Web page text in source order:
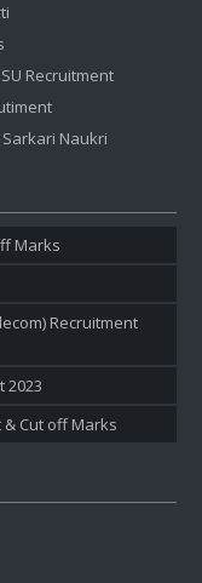
Recruitment
Naukri
Marks
Recruitment
2023
& Cut off Marks